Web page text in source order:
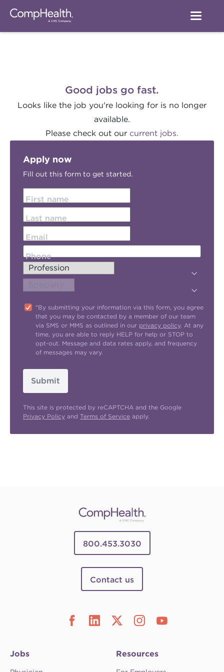
Good jobs go fast.
Looks like the job you're looking for is no longer
available.
Please check out our current jobs.
Apply now
Fill out this form to get started.
First name
Last name
Email
Phone
"By submitting your information via this form, you agree
that you may be contacted by a member of our team
via SMS or MMS as outlined in our privacy policy. At any
time, you are able to reply HELP for help or STOP to
opt-out. Message and data rates apply, and frequency
of messages may vary.
Submit
This site is protected by reCAPTCHA and the Google
Privacy Policy and Terms of Service apply.
800.453.3030
Contact us
Jobs Resources